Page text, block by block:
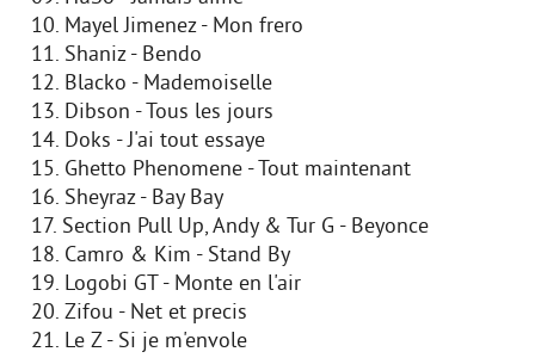
10. Mayel Jimenez - Mon frero
11. Shaniz - Bendo
12. Blacko - Mademoiselle
13. Dibson - Tous les jours
14. Doks - J'ai tout essaye
15. Ghetto Phenomene - Tout maintenant
16. Sheyraz - Bay Bay
17. Section Pull Up, Andy & Tur G - Beyonce
18. Camro & Kim - Stand By
19. Logobi GT - Monte en l'air
20. Zifou - Net et precis
21. Le Z - Si je m'envole